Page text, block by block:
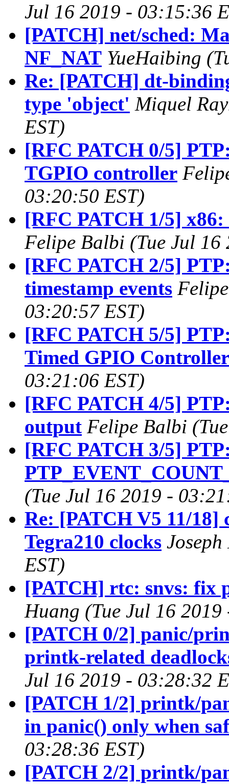
Jul 16 2019 - 03:15:36
[PATCH] net/sched:
NF_NAT YueHaibing
Re: [PATCH] dt-
type 'object' Miquel
EST)
[RFC PATCH 0/5]
TGPIO controller
03:20:50 EST)
[RFC PATCH 1/5]
Felipe Balbi (Tue Jul 16
[RFC PATCH 2/5]
timestamp events
03:20:57 EST)
[RFC PATCH 5/5]
Timed GPIO Controller
03:21:06 EST)
[RFC PATCH 4/5]
output Felipe Balbi
[RFC PATCH 3/5]
(Tue Jul 16 2019 -
Re: [PATCH V5 11/
Tegra210 clocks
EST)
[PATCH] rtc: snvs: fix
Huang (Tue Jul 16
[PATCH 0/2] panic/
printk-related
Jul 16 2019 - 03:28:32
[PATCH 1/2] printk/
in panic() only when
03:28:36 EST)
[PATCH 2/2] printk/